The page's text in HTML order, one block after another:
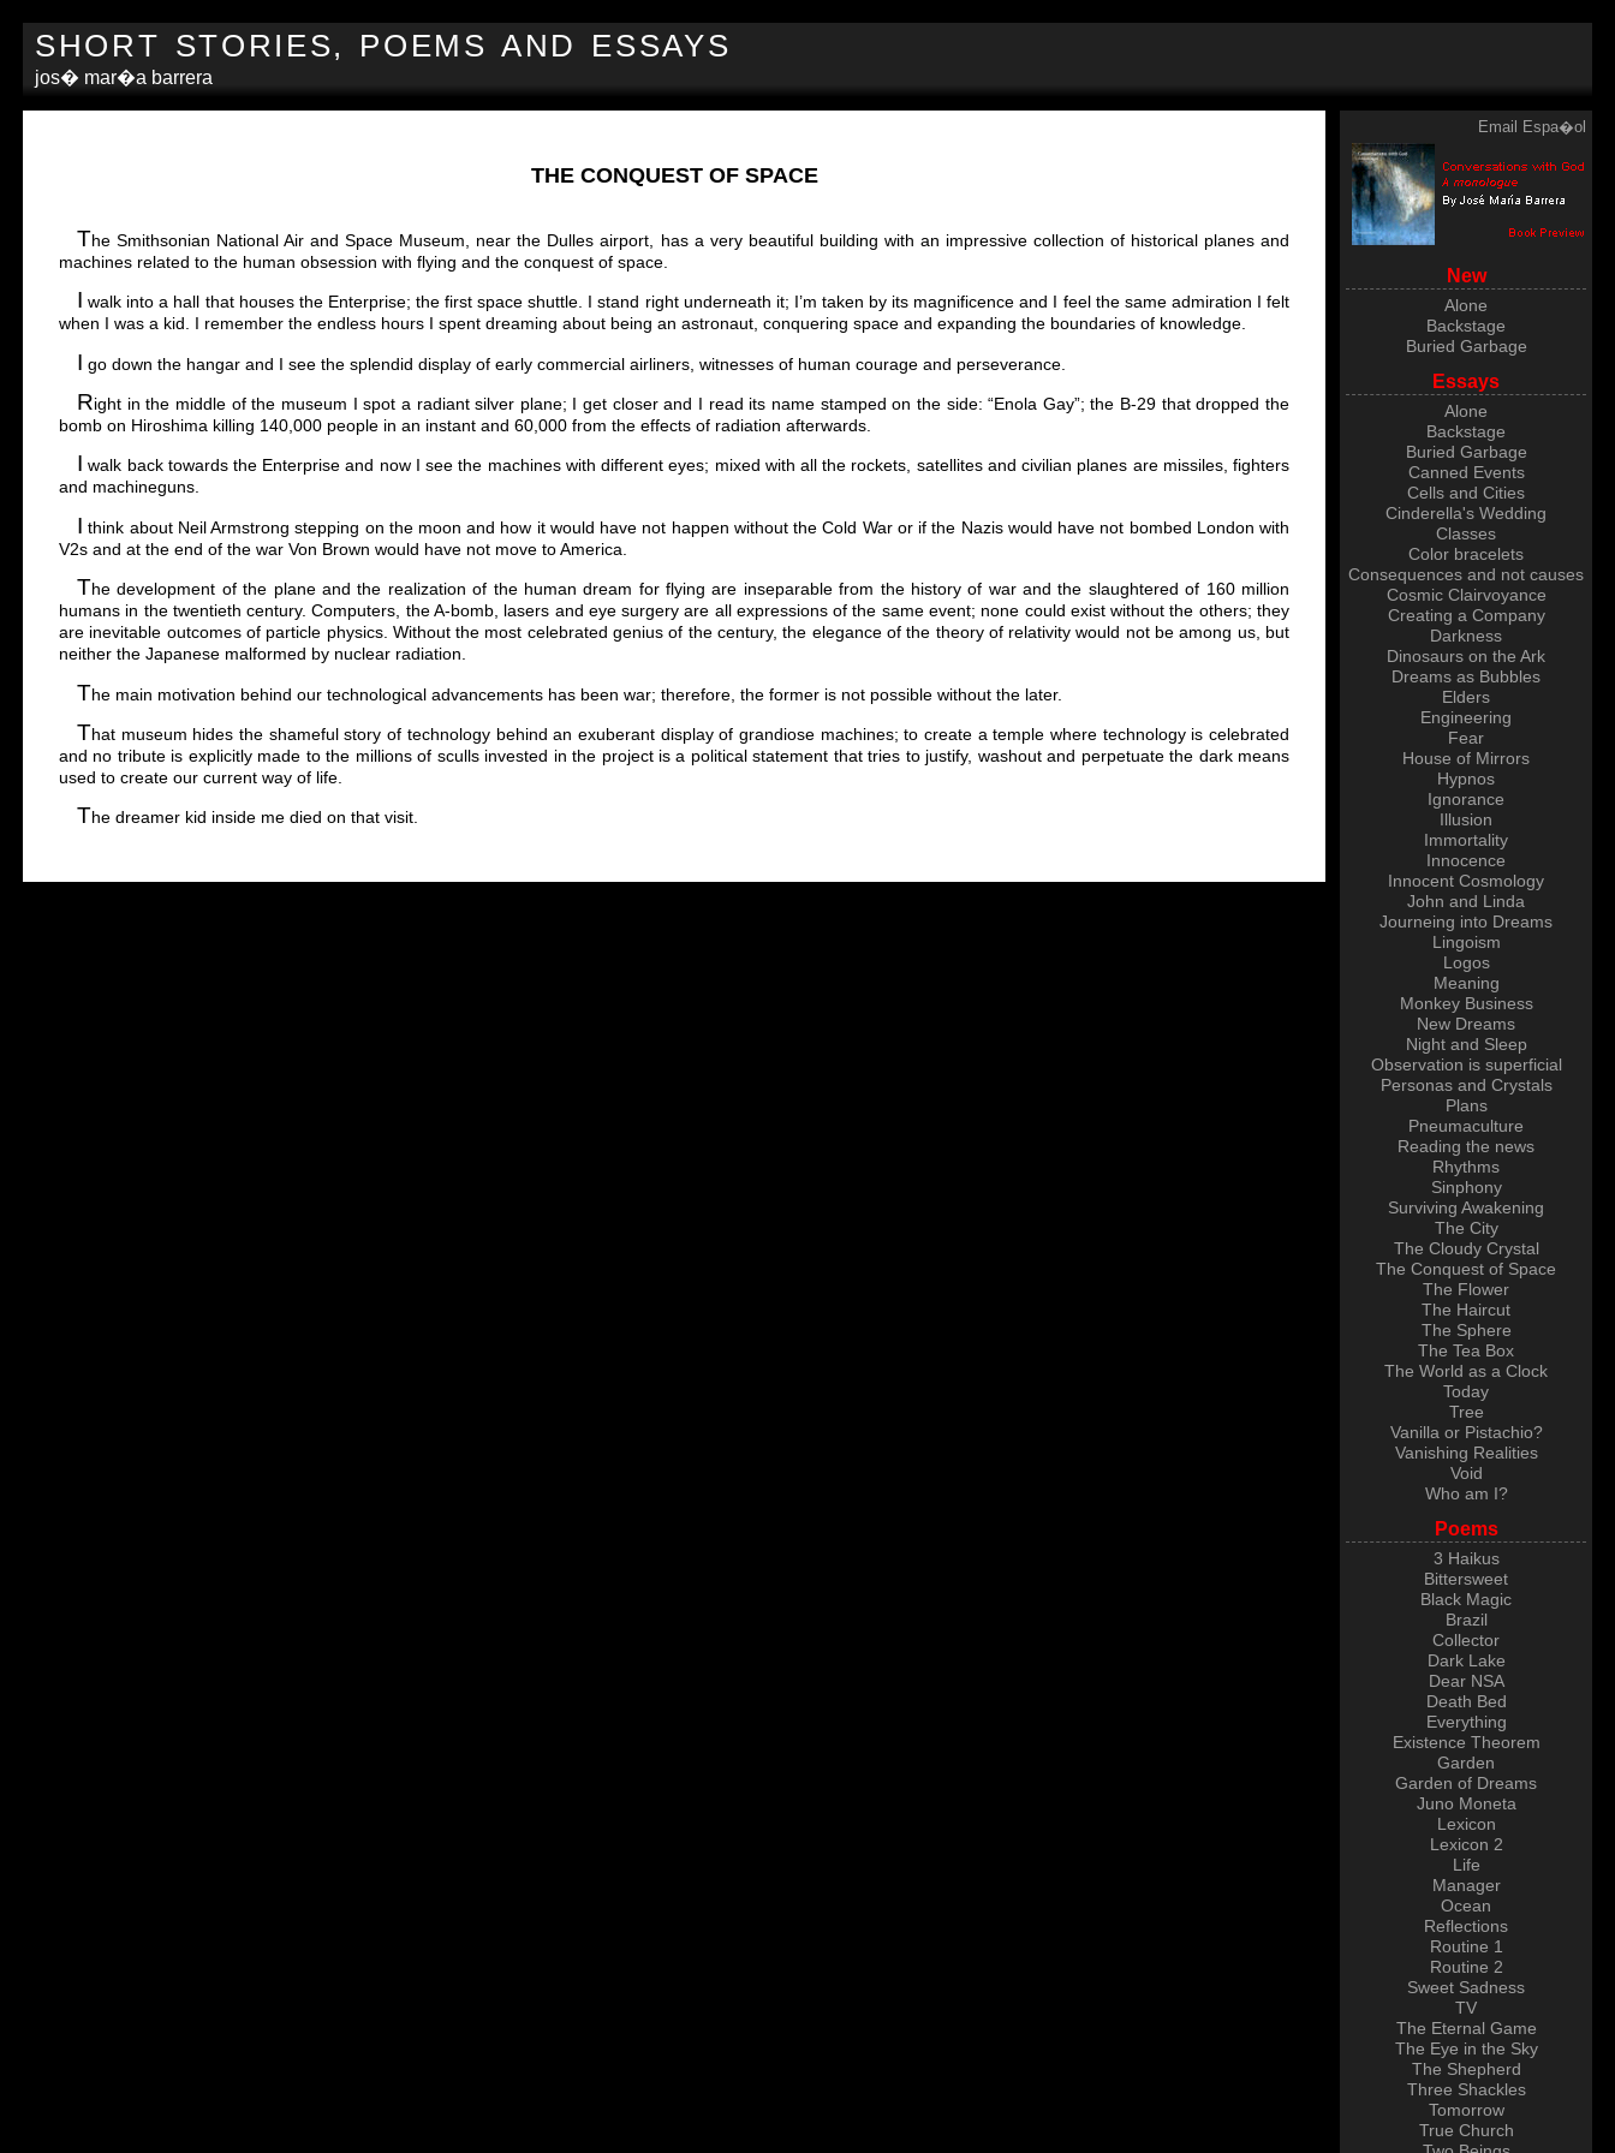
SHORT STORIES, POEMS AND ESSAYS
jos� mar�a barrera
THE CONQUEST OF SPACE
The Smithsonian National Air and Space Museum, near the Dulles airport, has a very beautiful building with an impressive collection of historical planes and
machines related to the human obsession with flying and the conquest of space.
I walk into a hall that houses the Enterprise; the first space shuttle. I stand right underneath it; I’m taken by its magnificence and I feel the same admiration I felt
when I was a kid. I remember the endless hours I spent dreaming about being an astronaut, conquering space and expanding the boundaries of knowledge.
I go down the hangar and I see the splendid display of early commercial airliners, witnesses of human courage and perseverance.
Right in the middle of the museum I spot a radiant silver plane; I get closer and I read its name stamped on the side: “Enola Gay”; the B-29 that dropped the
bomb on Hiroshima killing 140,000 people in an instant and 60,000 from the effects of radiation afterwards.
I walk back towards the Enterprise and now I see the machines with different eyes; mixed with all the rockets, satellites and civilian planes are missiles, fighters
and machineguns.
I think about Neil Armstrong stepping on the moon and how it would have not happen without the Cold War or if the Nazis would have not bombed London with
V2s and at the end of the war Von Brown would have not move to America.
The development of the plane and the realization of the human dream for flying are inseparable from the history of war and the slaughtered of 160 million
humans in the twentieth century. Computers, the A-bomb, lasers and eye surgery are all expressions of the same event; none could exist without the others; they
are inevitable outcomes of particle physics. Without the most celebrated genius of the century, the elegance of the theory of relativity would not be among us, but
neither the Japanese malformed by nuclear radiation.
The main motivation behind our technological advancements has been war; therefore, the former is not possible without the later.
That museum hides the shameful story of technology behind an exuberant display of grandiose machines; to create a temple where technology is celebrated
and no tribute is explicitly made to the millions of sculls invested in the project is a political statement that tries to justify, washout and perpetuate the dark means
used to create our current way of life.
The dreamer kid inside me died on that visit.
Email Espa�ol
New
Alone
Backstage
Buried Garbage
Essays
Alone
Backstage
Buried Garbage
Canned Events
Cells and Cities
Cinderella's Wedding
Classes
Color bracelets
Consequences and not causes
Cosmic Clairvoyance
Creating a Company
Darkness
Dinosaurs on the Ark
Dreams as Bubbles
Elders
Engineering
Fear
House of Mirrors
Hypnos
Ignorance
Illusion
Immortality
Innocence
Innocent Cosmology
John and Linda
Journeing into Dreams
Lingoism
Logos
Meaning
Monkey Business
New Dreams
Night and Sleep
Observation is superficial
Personas and Crystals
Plans
Pneumaculture
Reading the news
Rhythms
Sinphony
Surviving Awakening
The City
The Cloudy Crystal
The Conquest of Space
The Flower
The Haircut
The Sphere
The Tea Box
The World as a Clock
Today
Tree
Vanilla or Pistachio?
Vanishing Realities
Void
Who am I?
Poems
3 Haikus
Bittersweet
Black Magic
Brazil
Collector
Dark Lake
Dear NSA
Death Bed
Everything
Existence Theorem
Garden
Garden of Dreams
Juno Moneta
Lexicon
Lexicon 2
Life
Manager
Ocean
Reflections
Routine 1
Routine 2
Sweet Sadness
TV
The Eternal Game
The Eye in the Sky
The Shepherd
Three Shackles
Tomorrow
True Church